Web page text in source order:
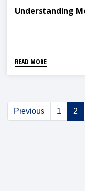
Understanding
READ MORE
Previous 1 2